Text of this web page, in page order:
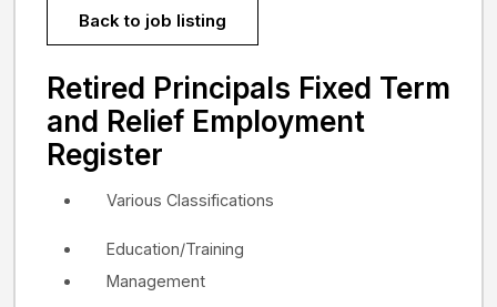
Back to job listing
Retired Principals Fixed Term
and Relief Employment
Register
Education/Training
Management
Various Classifications